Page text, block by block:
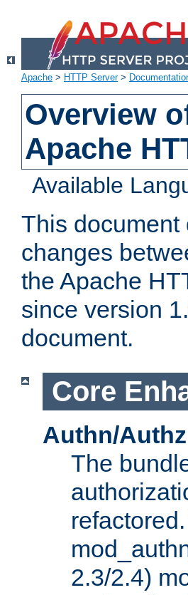
Apache > HTTP Server>
Overview
Apache
Available
This document
changes
the Apache
since version
document.
Core
Authn/Authz
The
2.3/2.4)